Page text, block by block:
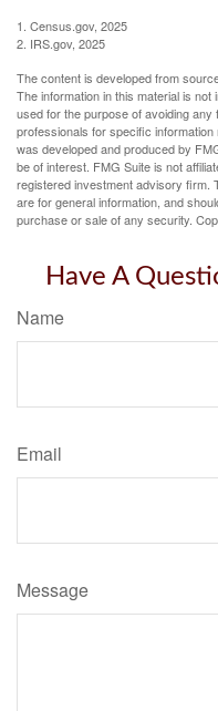
1. Census.gov, 2025
2. IRS.gov, 2025
The content is developed from
The information in this material is
used for the purpose of avoiding
professionals for specific
was developed and produced by
be of interest. FMG Suite is not
registered investment advisory firm.
are for general information, and
purchase or sale of any security.
Have A
Name
Email
Message